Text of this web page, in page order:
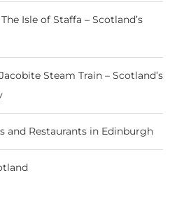
The Isle of Staffa – Scotland’s
Steam Train – Scotland’s
and Restaurants in Edinburgh